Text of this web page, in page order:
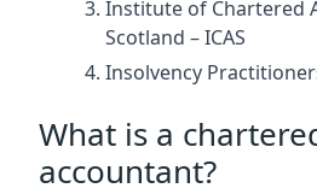
Institute of Chartered
Scotland – ICAS
Insolvency
What is a
accountant?